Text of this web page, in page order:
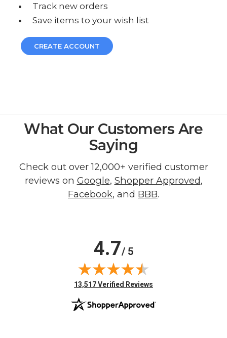
Track new orders
Save items to your wish list
CREATE ACCOUNT
What Our Customers Are
Saying
Check out over 12,000+ verified customer
reviews on Google, Shopper Approved,
Facebook, and BBB.
4.7/ 5
(opens in new tab)
13,517 Verified Reviews